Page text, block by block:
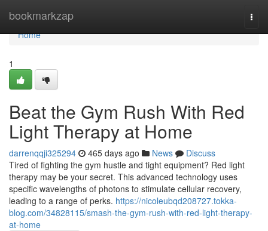
bookmarkzap
Home
Home
1
Beat the Gym Rush With Red
Light Therapy at Home
darrenqqji325294 465 days ago News
Discuss
Tired of fighting the gym hustle and tight equipment? Red light
therapy may be your secret. This advanced technology uses
specific wavelengths of photons to stimulate cellular recovery,
leading to a range of perks. https://nicoleubqd208727.tokka-
blog.com/34828115/smash-the-gym-rush-with-red-light-therapy-
at-home